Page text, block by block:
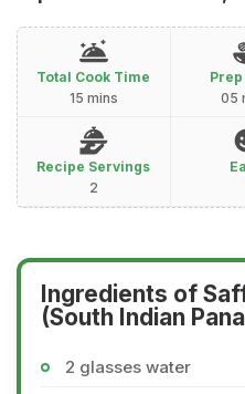
Total Cook Time
15 mins
05
Recipe Servings
2
Ingredients of
(South Indian
2 glasses water